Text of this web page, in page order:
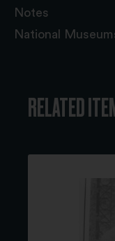
Notes
National
RELATED